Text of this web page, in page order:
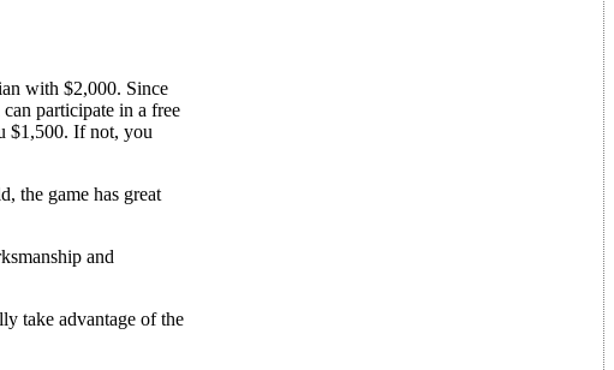
with $2,000. Since
participate in a free
$1,500. If not, you
the game has great
and
take advantage of the